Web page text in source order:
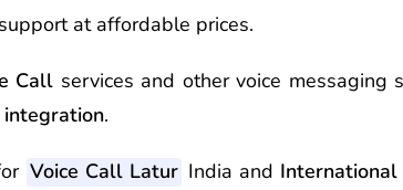
at affordable prices.
Call services and other voice messaging
.
Voice Call Latur India and International